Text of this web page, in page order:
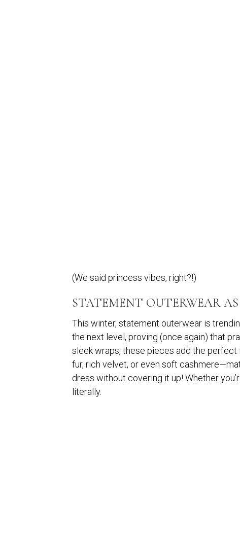
(We said princess vibes, right?!)
STATEMENT OUTERWEAR
This winter, statement outerwear is
the next level, proving (once again) that
sleek wraps, these pieces add the
fur, rich velvet, or even soft
dress without covering it up! Whether
literally.